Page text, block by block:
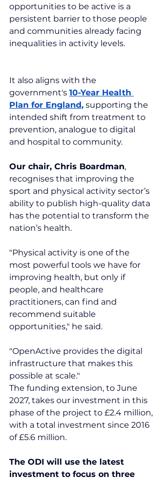
opportunities to be active is a
persistent barrier to those people
and communities already facing
inequalities in activity levels.
It also aligns with the
government's 10-Year Health
Plan for England, supporting the
intended shift from treatment to
prevention, analogue to digital
and hospital to community.
Our chair, Chris Boardman,
recognises that improving the
sport and physical activity sector’s
ability to publish high-quality data
has the potential to transform the
nation’s health.
"Physical activity is one of the
most powerful tools we have for
improving health, but only if
people, and healthcare
practitioners, can find and
recommend suitable
opportunities," he said.
"OpenActive provides the digital
infrastructure that makes this
possible at scale."
The funding extension, to June
2027, takes our investment in this
phase of the project to £2.4 million,
with a total investment since 2016
of £5.6 million.
The ODI will use the latest
investment to focus on three